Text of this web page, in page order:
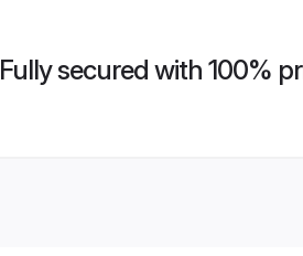
Fully secured with 100%